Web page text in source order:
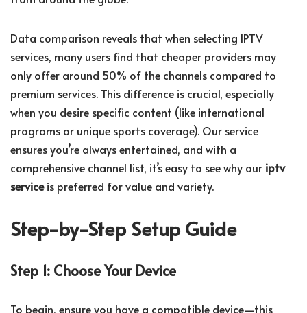
Data comparison reveals that when selecting IPTV
services, many users find that cheaper providers may
only offer around 50% of the channels compared to
premium services. This difference is crucial, especially
when you desire specific content (like international
programs or unique sports coverage). Our service
ensures you’re always entertained, and with a
comprehensive channel list, it’s easy to see why our iptv
serviceis preferred for value and variety.
Step-by-Step Setup Guide
Step 1: Choose Your Device
To begin, ensure you have a compatible device—this